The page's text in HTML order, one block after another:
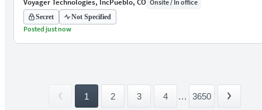
Voyager Technologies, IncPueblo, CO Onsite / In office
Secret Not Specified
Posted just now
1 2 3 4 ... 3650